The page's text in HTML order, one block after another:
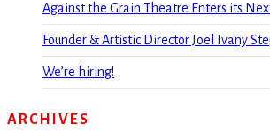
Against the Grain Theatre Enters its
Founder & Artistic Director Joel Ivany
We’re hiring!
ARCHIVES